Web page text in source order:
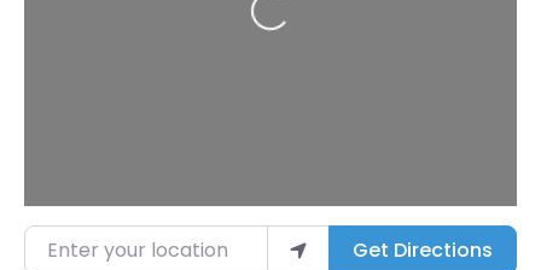
Loading...
Enter your location Get Directions